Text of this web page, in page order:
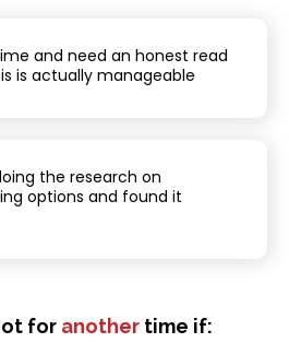
and need an honest read
is actually manageable
the research on
options and found it
for another time if: